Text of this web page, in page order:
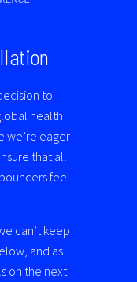
to
health
we’re eager
that all
feel
can’t keep
and as
on the next